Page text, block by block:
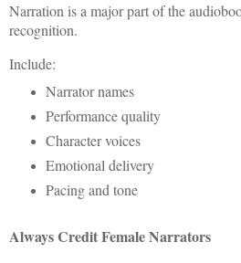
Narration is a major part of the
recognition.
Include:
Narrator names
Performance quality
Character voices
Emotional delivery
Pacing and tone
Always Credit Female Narrators